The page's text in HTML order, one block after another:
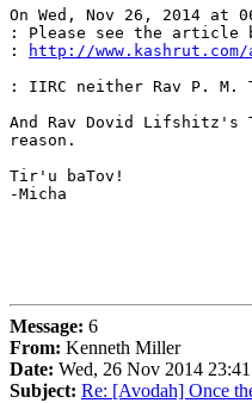
On Wed, Nov 26, 2014 at
: Please see the article
:
http://
: IIRC neither Rav P. M.
And Rav Dovid Lifshitz's
reason.
Tir'u baTov!
-Micha
Message: 6
From: Kenneth Miller
Date: Wed, 26 Nov 2014
Subject: Re: [Avodah] Once